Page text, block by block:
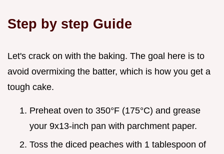
Step by step Guide
Let's crack on with the baking. The goal here is to
avoid overmixing the batter, which is how you get a
tough cake.
Preheat oven to 350°F (175°C) and grease
your 9x13-inch pan with parchment paper.
Toss the diced peaches with 1 tablespoon of